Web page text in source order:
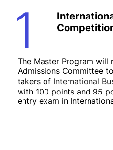
1
The Master Program will
Admissions Committee
takers of International
with 100 points and 95
entry exam in